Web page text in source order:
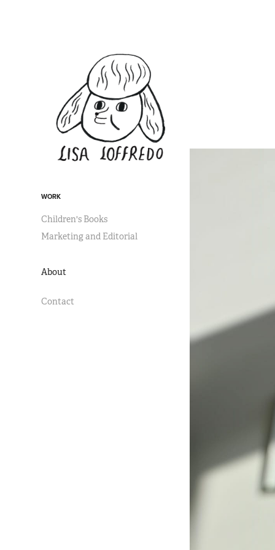
WORK
Children's Books
Marketing and Editorial
About
Contact